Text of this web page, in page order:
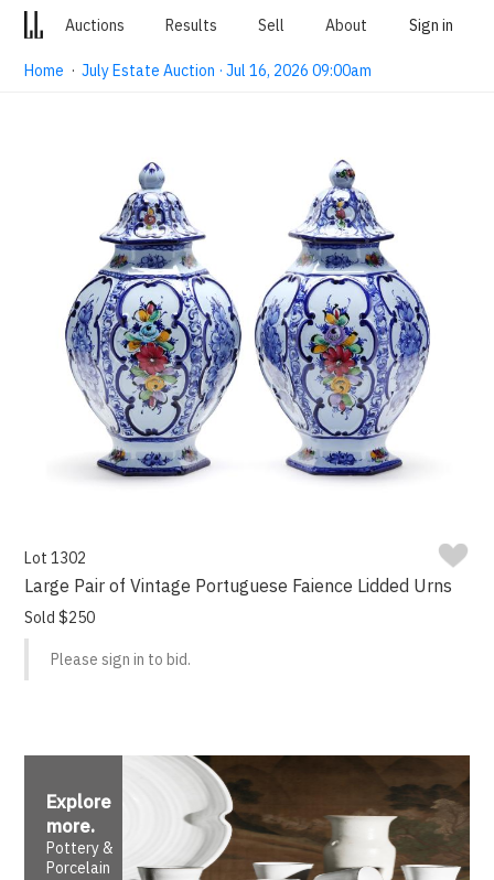
Auctions Results Sell About Sign in
Home ·July Estate Auction · Jul 16, 2026 09:00am
Lot 1302
Large Pair of Vintage Portuguese Faience Lidded Urns
Sold $250
Please sign in to bid.
Explore
more.
Pottery &
Porcelain